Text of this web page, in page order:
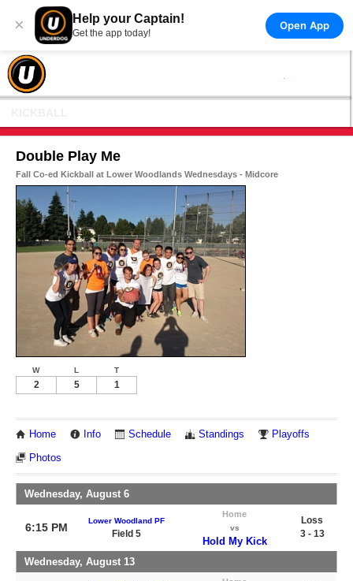
× Help your Captain!
Get the app today!
Open App
Double Play Me
Fall Co-ed Kickball at Lower Woodlands Wednesdays - Midcore
W L T
2 5 1
Home Info Schedule Standings Playoffs
Photos
Wednesday, August 6
6:15 PM
Lower Woodland PF
Field 5
Home
vs
Hold My Kick
Loss
3 - 13
Wednesday, August 13